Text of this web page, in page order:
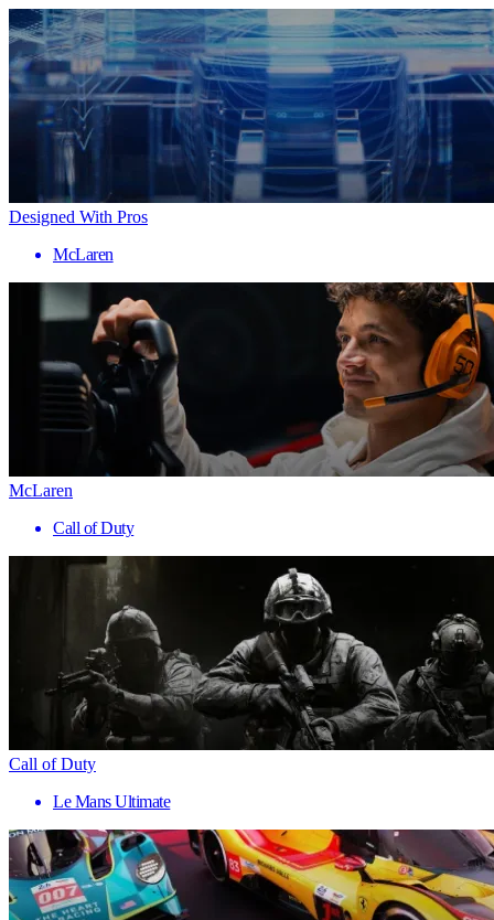
Designed With Pros
McLaren
McLaren
Call of Duty
Call of Duty
Le Mans Ultimate